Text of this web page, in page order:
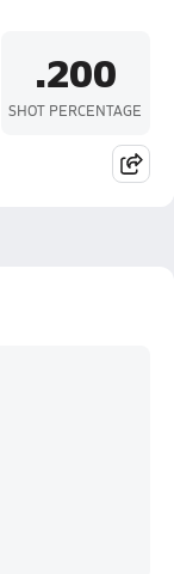
.200
SHOT PERCENTAGE